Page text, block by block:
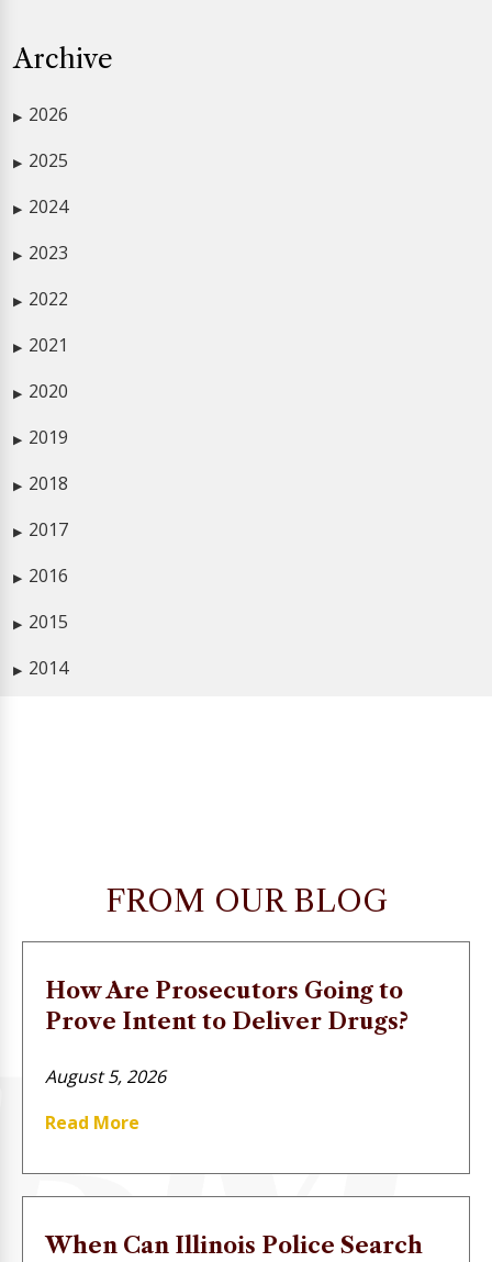
Archive
▶ 2026
▶ 2025
▶ 2024
▶ 2023
▶ 2022
▶ 2021
▶ 2020
▶ 2019
▶ 2018
▶ 2017
▶ 2016
▶ 2015
▶ 2014
FROM OUR BLOG
How Are Prosecutors Going to
Prove Intent to Deliver Drugs?
August 5, 2026
Read More
When Can Illinois Police Search